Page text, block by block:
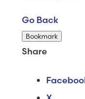
Go Back
Bookmark
Share